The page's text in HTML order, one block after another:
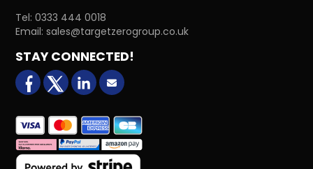
Tel:0333 444 0018
Email:sales@targetzerogroup.co.uk
STAY CONNECTED!
facebookX (formerly Twitter)
LinkedInEmail us